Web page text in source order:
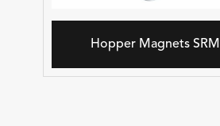
Hopper Magnets SRM